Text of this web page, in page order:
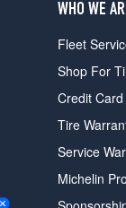
WHO WE
Fleet
Shop For
Credit Card
Tire
Service
Michelin